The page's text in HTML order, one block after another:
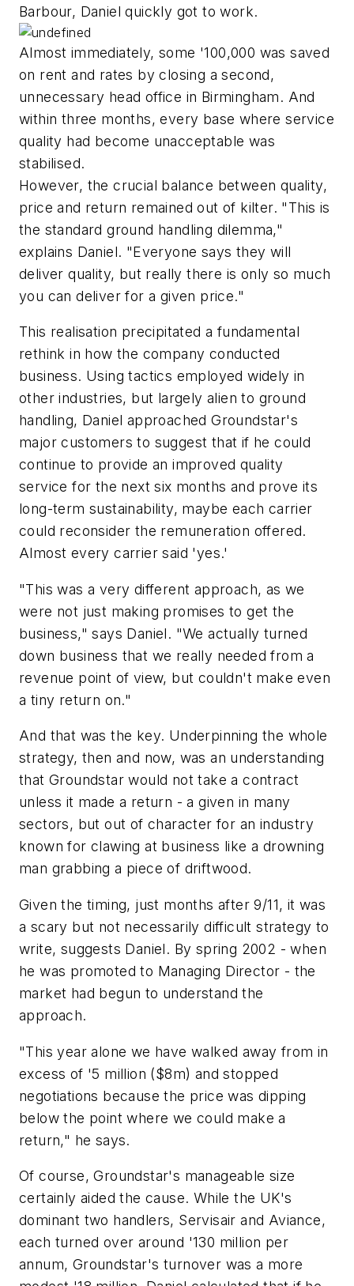
Barbour, Daniel quickly got to work.
Almost immediately, some '100,000 was saved
on rent and rates by closing a second,
unnecessary head office in Birmingham. And
within three months, every base where service
quality had become unacceptable was
stabilised.
However, the crucial balance between quality,
price and return remained out of kilter. "This is
the standard ground handling dilemma,"
explains Daniel. "Everyone says they will
deliver quality, but really there is only so much
you can deliver for a given price."
This realisation precipitated a fundamental
rethink in how the company conducted
business. Using tactics employed widely in
other industries, but largely alien to ground
handling, Daniel approached Groundstar's
major customers to suggest that if he could
continue to provide an improved quality
service for the next six months and prove its
long-term sustainability, maybe each carrier
could reconsider the remuneration offered.
Almost every carrier said 'yes.'
"This was a very different approach, as we
were not just making promises to get the
business," says Daniel. "We actually turned
down business that we really needed from a
revenue point of view, but couldn't make even
a tiny return on."
And that was the key. Underpinning the whole
strategy, then and now, was an understanding
that Groundstar would not take a contract
unless it made a return - a given in many
sectors, but out of character for an industry
known for clawing at business like a drowning
man grabbing a piece of driftwood.
Given the timing, just months after 9/11, it was
a scary but not necessarily difficult strategy to
write, suggests Daniel. By spring 2002 - when
he was promoted to Managing Director - the
market had begun to understand the
approach.
"This year alone we have walked away from in
excess of '5 million ($8m) and stopped
negotiations because the price was dipping
below the point where we could make a
return," he says.
Of course, Groundstar's manageable size
certainly aided the cause. While the UK's
dominant two handlers, Servisair and Aviance,
each turned over around '130 million per
annum, Groundstar's turnover was a more